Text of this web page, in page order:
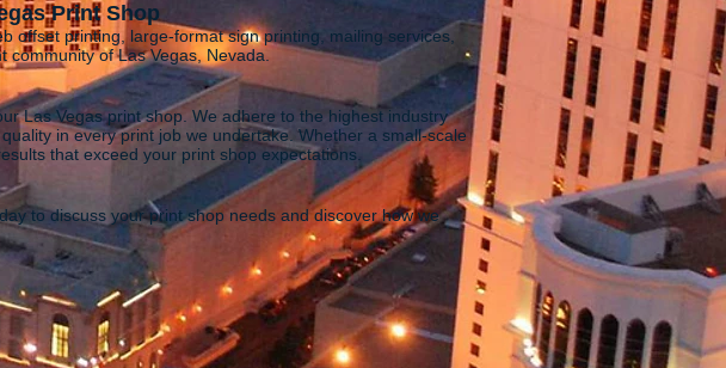
Print Shop
offset printing, large-format sign printing, mailing services,
community of Las Vegas, Nevada.
Las Vegas print shop. We adhere to the highest industry
in every print job we undertake. Whether a small-scale
that exceed your print shop expectations.
to discuss your print shop needs and discover how we